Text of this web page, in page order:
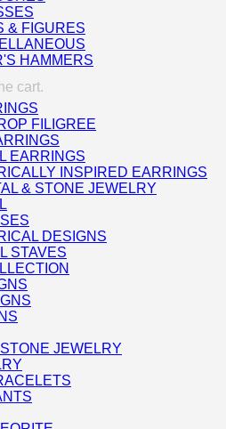
cart.
& FIGURES
HAMMERS
FILIGREE
EARRINGS
INSPIRED EARRINGS
& STONE JEWELRY
DESIGNS
STAVES
JEWELRY